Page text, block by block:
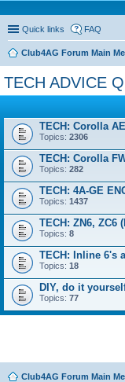
Quick links FAQ
Club4AG Forum Main
TECH ADVICE
TECH: Corolla
Topics: 2306
TECH: Corolla
Topics: 282
TECH: 4A-GE
Topics: 1437
TECH: ZN6, ZC6
Topics: 8
TECH: Inline 6's
Topics: 18
DIY, do it
Topics: 77
Club4AG Forum Main